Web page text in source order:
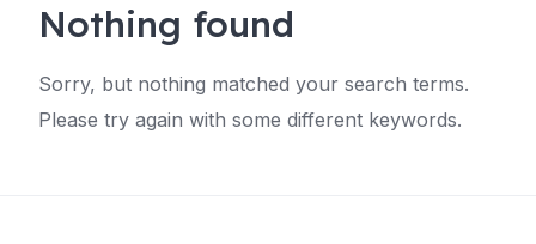
Nothing found
Sorry, but nothing matched your search terms.
Please try again with some different keywords.